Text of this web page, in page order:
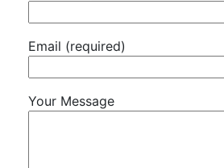
Email (required)
Your Message